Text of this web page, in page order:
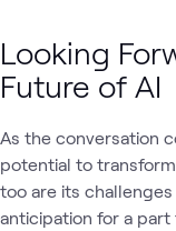
Looking
Future of AI
As the conversation
potential to
too are its
anticipation for a